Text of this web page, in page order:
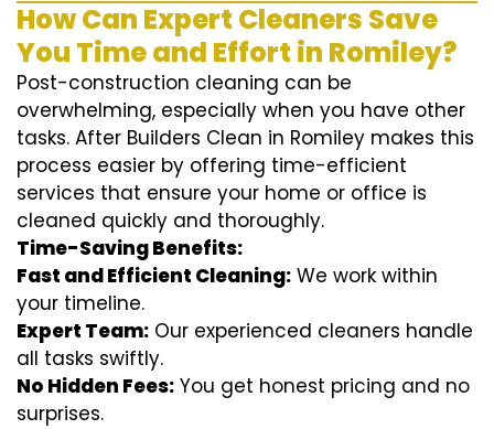
How Can Expert Cleaners Save
You Time and Effort in Romiley?
Post-construction cleaning can be
overwhelming, especially when you have other
tasks. After Builders Clean in Romiley makes this
process easier by offering time-efficient
services that ensure your home or office is
cleaned quickly and thoroughly.
Time-Saving Benefits:
Fast and Efficient Cleaning: We work within
your timeline.
Expert Team: Our experienced cleaners handle
all tasks swiftly.
No Hidden Fees: You get honest pricing and no
surprises.